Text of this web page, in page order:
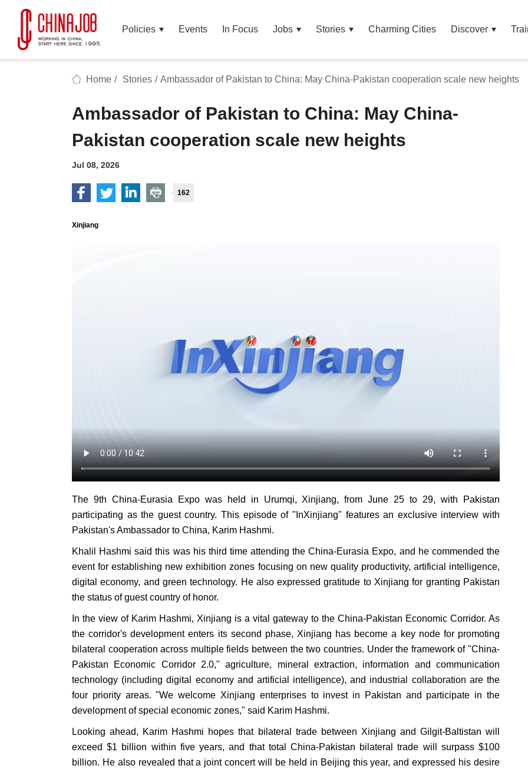
Policies Events In Focus Jobs Stories Charming Cities Discover
Home / Stories / Ambassador of Pakistan to China: May China-Pakistan cooperation scale new heights
Ambassador of Pakistan to China: May China-
Pakistan cooperation scale new heights
Jul 08, 2026
162
Xinjiang
The 9th China-Eurasia Expo was held in Urumqi, Xinjiang, from June 25 to 29, with Pakistan
participating as the guest country. This episode of "InXinjiang" features an exclusive interview with
Pakistan's Ambassador to China, Karim Hashmi.
Khalil Hashmi said this was his third time attending the China-Eurasia Expo, and he commended the
event for establishing new exhibition zones focusing on new quality productivity, artificial intelligence,
digital economy, and green technology. He also expressed gratitude to Xinjiang for granting Pakistan
the status of guest country of honor.
In the view of Karim Hashmi, Xinjiang is a vital gateway to the China-Pakistan Economic Corridor. As
the corridor's development enters its second phase, Xinjiang has become a key node for promoting
bilateral cooperation across multiple fields between the two countries. Under the framework of "China-
Pakistan Economic Corridor 2.0," agriculture, mineral extraction, information and communication
technology (including digital economy and artificial intelligence), and industrial collaboration are the
four priority areas. "We welcome Xinjiang enterprises to invest in Pakistan and participate in the
development of special economic zones," said Karim Hashmi.
Looking ahead, Karim Hashmi hopes that bilateral trade between Xinjiang and Gilgit-Baltistan will
exceed $1 billion within five years, and that total China-Pakistan bilateral trade will surpass $100
billion. He also revealed that a joint concert will be held in Beijing this year, and expressed his desire